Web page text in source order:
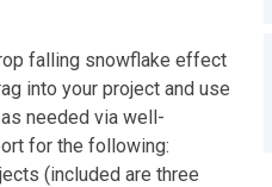
falling snowflake effect
into your project and use
needed via well-
for the following:
(included are three